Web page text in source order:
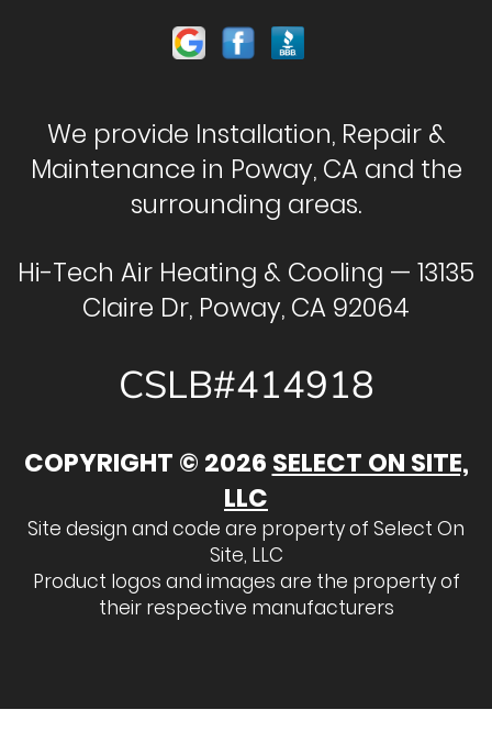
We provide Installation, Repair &
Maintenance in Poway, CA and the
surrounding areas.
Hi-Tech Air Heating & Cooling — 13135
Claire Dr, Poway, CA 92064
CSLB#414918
COPYRIGHT © 2026 SELECT ON SITE,
LLC
Site design and code are property of Select On
Site, LLC
Product logos and images are the property of
their respective manufacturers